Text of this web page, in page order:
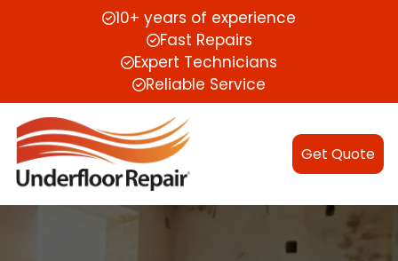
10+ years of experience
Fast Repairs
Expert Technicians
Reliable Service
Get Quote